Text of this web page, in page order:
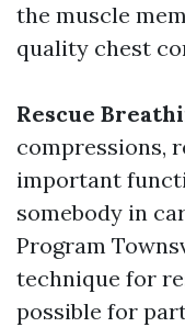
the muscle
quality chest
Rescue
compressions,
important
somebody in
Program
technique for
possible for